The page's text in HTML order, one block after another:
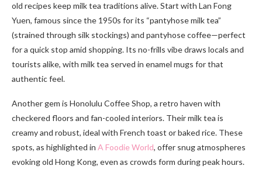
old recipes keep milk tea traditions alive. Start with Lan Fong
Yuen, famous since the 1950s for its “pantyhose milk tea”
(strained through silk stockings) and pantyhose coffee—perfect
for a quick stop amid shopping. Its no-frills vibe draws locals and
tourists alike, with milk tea served in enamel mugs for that
authentic feel.
Another gem is Honolulu Coffee Shop, a retro haven with
checkered floors and fan-cooled interiors. Their milk tea is
creamy and robust, ideal with French toast or baked rice. These
spots, as highlighted in A Foodie World, offer snug atmospheres
evoking old Hong Kong, even as crowds form during peak hours.